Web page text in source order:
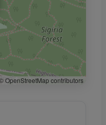
OpenStreetMap contributors